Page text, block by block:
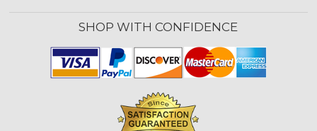
SHOP WITH CONFIDENCE